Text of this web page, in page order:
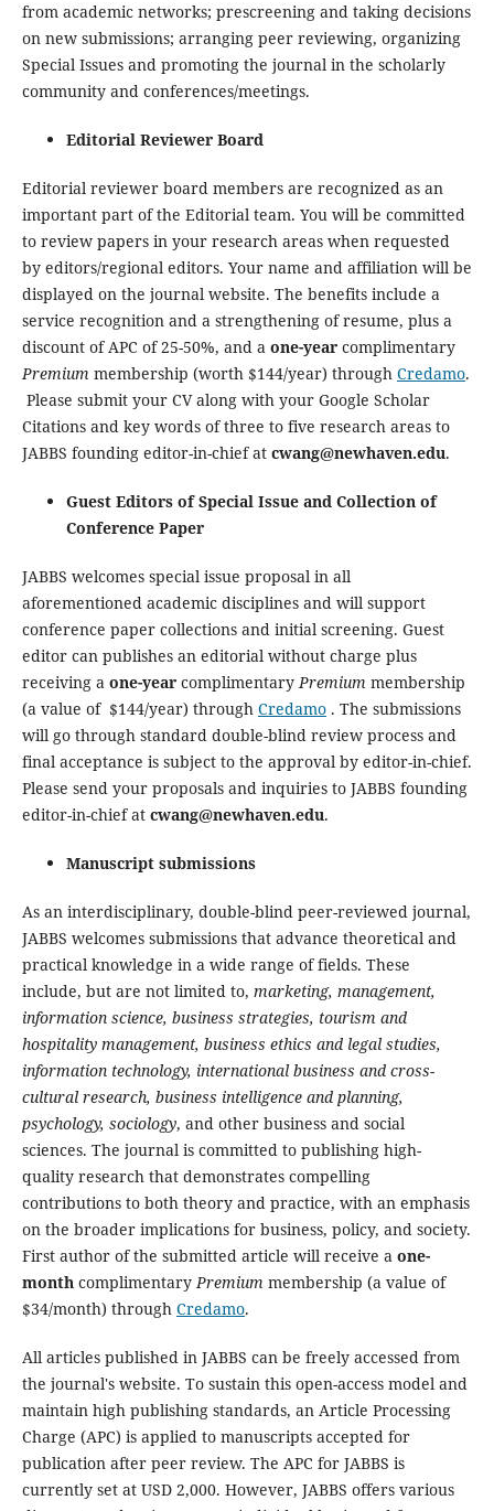
from academic networks; prescreening and taking decisions
on new submissions; arranging peer reviewing, organizing
Special Issues and promoting the journal in the scholarly
community and conferences/meetings.
Editorial Reviewer Board
Editorial reviewer board members are recognized as an
important part of the Editorial team. You will be committed
to review papers in your research areas when requested
by editors/regional editors. Your name and affiliation will be
displayed on the journal website. The benefits include a
service recognition and a strengthening of resume, plus a
discount of APC of 25-50%, and a one-yearcomplimentary
Premium membership (worth $144/year) through Credamo.
Please submit your CV along with your Google Scholar
Citations and key words of three to five research areas to
JABBS founding editor-in-chief at cwang@newhaven.edu.
Guest Editors of Special Issue and Collection of
Conference Paper
JABBS welcomes special issue proposal in all
aforementioned academic disciplines and will support
conference paper collections and initial screening. Guest
editor can publishes an editorial without charge plus
receiving a one-yearcomplimentaryPremium membership
(a value of $144/year) through Credamo. The submissions
will go through standard double-blind review process and
final acceptance is subject to the approval by editor-in-chief.
Please send your proposals and inquiries to JABBS founding
editor-in-chief at cwang@newhaven.edu.
Manuscript submissions
As an interdisciplinary, double-blind peer-reviewed journal,
JABBS welcomes submissions that advance theoretical and
practical knowledge in a wide range of fields. These
include, but are not limited to, marketing, management,
information science, business strategies, tourism and
hospitality management, business ethics and legal studies,
information technology, international business and cross-
cultural research, business intelligence and planning,
psychology, sociology, and other business and social
sciences. The journal is committed to publishing high-
quality research that demonstrates compelling
contributions to both theory and practice, with an emphasis
on the broader implications for business, policy, and society.
First author of the submitted article will receive a one-
monthcomplimentaryPremium membership (a value of
$34/month) through Credamo.
All articles published in JABBS can be freely accessed from
the journal's website. To sustain this open-access model and
maintain high publishing standards, an Article Processing
Charge (APC) is applied to manuscripts accepted for
publication after peer review. The APC for JABBS is
currently set at USD 2,000. However, JABBS offers various